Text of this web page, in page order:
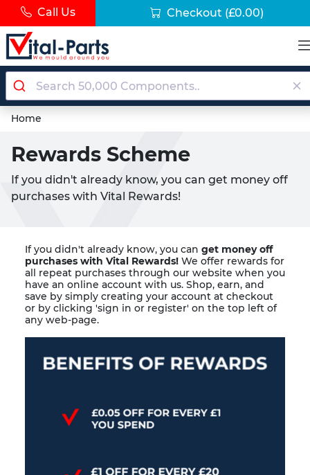
Call Us Checkout (£0.00)
Home
Rewards Scheme
If you didn't already know, you can get money off
purchases with Vital Rewards!
If you didn't already know, you can get money off
purchases with Vital Rewards! We offer rewards for
all repeat purchases through our website when you
have an online account with us. Shop, earn, and
save by simply creating your account at checkout
or by clicking 'sign in or register' on the top left of
any web-page.